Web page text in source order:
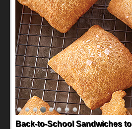
Back-to-School Sandwiches to